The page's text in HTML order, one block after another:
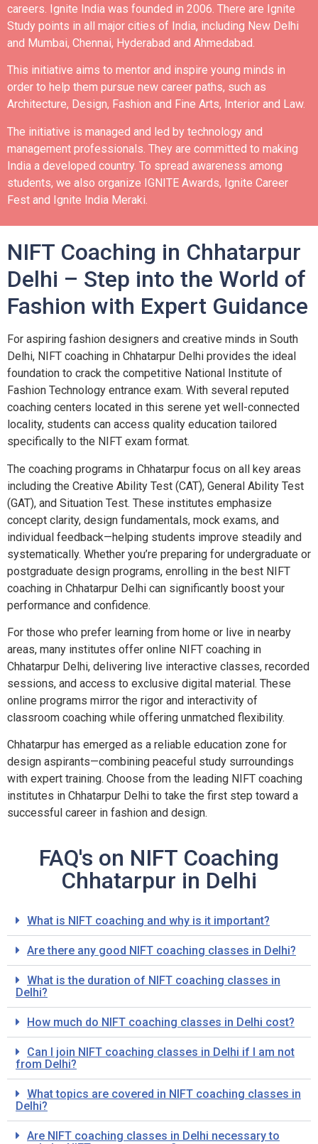
careers. Ignite India was founded in 2006. There are Ignite
Study points in all major cities of India, including New Delhi
and Mumbai, Chennai, Hyderabad and Ahmedabad.
This initiative aims to mentor and inspire young minds in
order to help them pursue new career paths, such as
Architecture, Design, Fashion and Fine Arts, Interior and Law.
The initiative is managed and led by technology and
management professionals. They are committed to making
India a developed country. To spread awareness among
students, we also organize IGNITE Awards, Ignite Career
Fest and Ignite India Meraki.
NIFT Coaching in Chhatarpur
Delhi – Step into the World of
Fashion with Expert Guidance
For aspiring fashion designers and creative minds in South
Delhi, NIFT coaching in Chhatarpur Delhi provides the ideal
foundation to crack the competitive National Institute of
Fashion Technology entrance exam. With several reputed
coaching centers located in this serene yet well-connected
locality, students can access quality education tailored
specifically to the NIFT exam format.
The coaching programs in Chhatarpur focus on all key areas
including the Creative Ability Test (CAT), General Ability Test
(GAT), and Situation Test. These institutes emphasize
concept clarity, design fundamentals, mock exams, and
individual feedback—helping students improve steadily and
systematically. Whether you’re preparing for undergraduate or
postgraduate design programs, enrolling in the best NIFT
coaching in Chhatarpur Delhi can significantly boost your
performance and confidence.
For those who prefer learning from home or live in nearby
areas, many institutes offer online NIFT coaching in
Chhatarpur Delhi, delivering live interactive classes, recorded
sessions, and access to exclusive digital material. These
online programs mirror the rigor and interactivity of
classroom coaching while offering unmatched flexibility.
Chhatarpur has emerged as a reliable education zone for
design aspirants—combining peaceful study surroundings
with expert training. Choose from the leading NIFT coaching
institutes in Chhatarpur Delhi to take the first step toward a
successful career in fashion and design.
FAQ's on NIFT Coaching
Chhatarpur in Delhi
What is NIFT coaching and why is it important?
Are there any good NIFT coaching classes in Delhi?
What is the duration of NIFT coaching classes in
Delhi?
How much do NIFT coaching classes in Delhi cost?
Can I join NIFT coaching classes in Delhi if I am not
from Delhi?
What topics are covered in NIFT coaching classes in
Delhi?
Are NIFT coaching classes in Delhi necessary to